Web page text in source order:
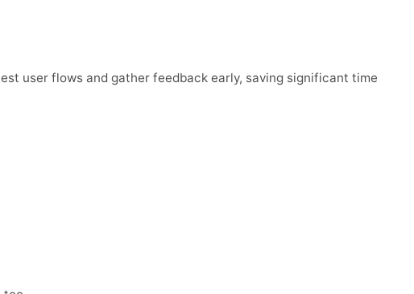
user flows and gather feedback early, saving significant time